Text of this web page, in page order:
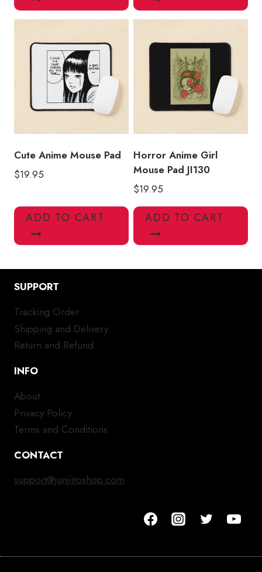
Cute Anime Mouse Pad
$19.95
ADD TO CART
Horror Anime Girl
Mouse Pad JI130
$19.95
ADD TO CART
SUPPORT
Tracking Order
Shipping and Delivery
Return and Refund
INFO
About
Privacy Policy
Terms and Conditions
CONTACT
support@junjiitoshop.com